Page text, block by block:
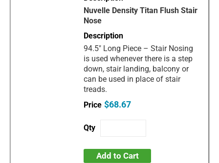
Nuvelle Density Titan Flush Stair
Nose
94.5" Long Piece – Stair Nosing
is used whenever there is a step
down, stair landing, balcony or
can be used in place of stair
treads.
$68.67
Add to Cart